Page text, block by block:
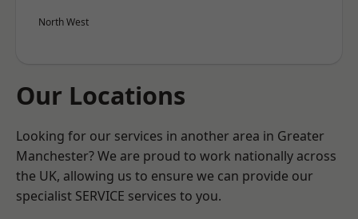
North West
Our Locations
Looking for our services in another area in Greater
Manchester? We are proud to work nationally across
the UK, allowing us to ensure we can provide our
specialist SERVICE services to you.